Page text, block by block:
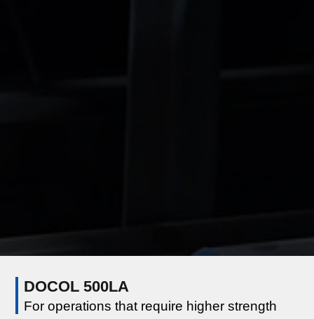
DOCOL 500LA
For operations that require higher strength